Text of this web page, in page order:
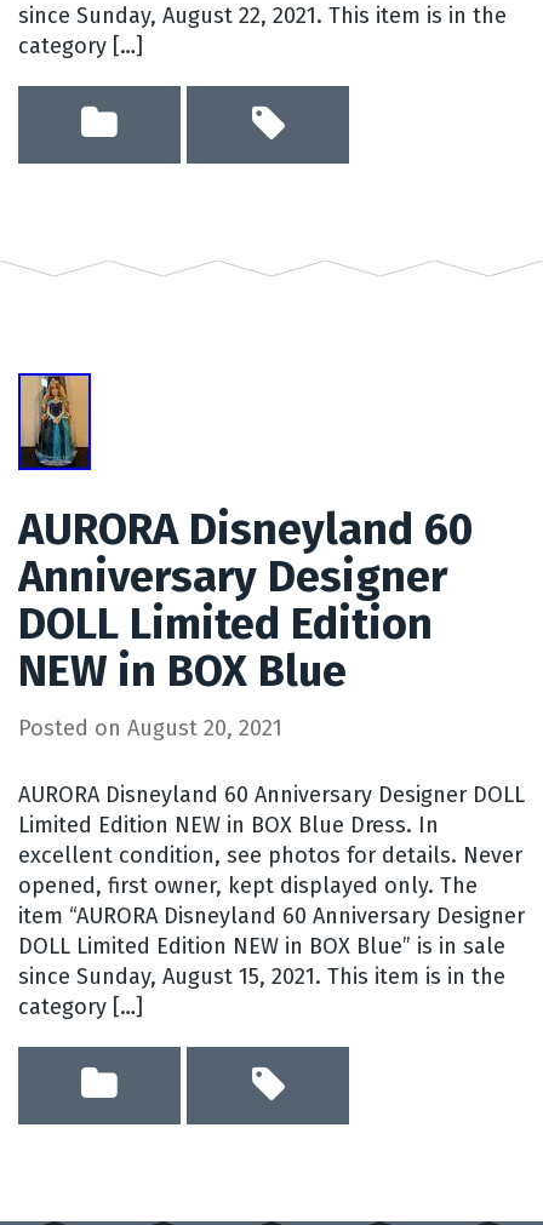
since Sunday, August 22, 2021. This item is in the
category […]
AURORA Disneyland 60
Anniversary Designer
DOLL Limited Edition
NEW in BOX Blue
Posted on August 20, 2021
AURORA Disneyland 60 Anniversary Designer DOLL
Limited Edition NEW in BOX Blue Dress. In
excellent condition, see photos for details. Never
opened, first owner, kept displayed only. The
item “AURORA Disneyland 60 Anniversary Designer
DOLL Limited Edition NEW in BOX Blue” is in sale
since Sunday, August 15, 2021. This item is in the
category […]